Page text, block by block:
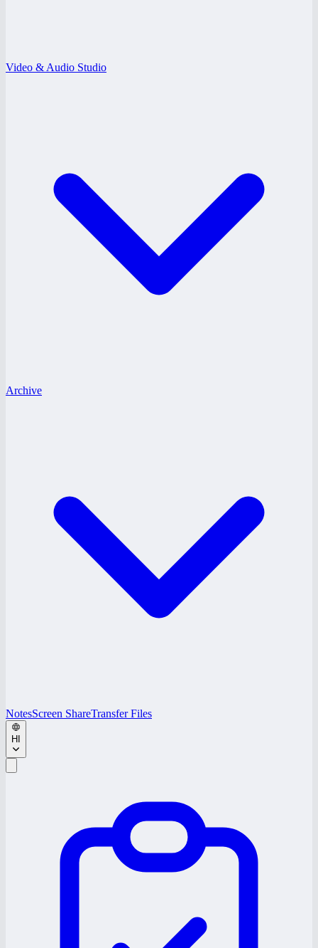
Video & Audio Studio
Archive
NotesScreen ShareTransfer Files
HI